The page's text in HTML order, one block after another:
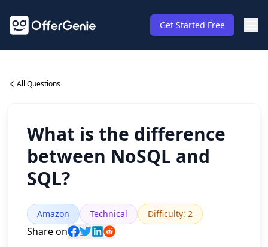
Get Started Free
All Questions
What is the difference
between NoSQL and
SQL?
Amazon Technical Difficulty: 2
Share on